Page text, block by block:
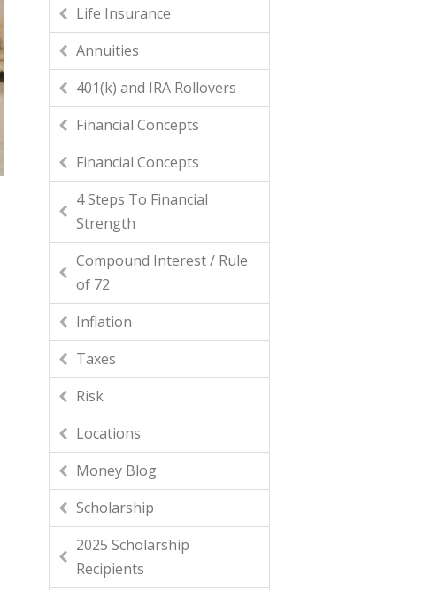
Life Insurance
Annuities
401(k) and IRA Rollovers
Financial Concepts
Financial Concepts
4 Steps To Financial
Strength
Compound Interest / Rule
of 72
Inflation
Taxes
Risk
Locations
Money Blog
Scholarship
2025 Scholarship
Recipients